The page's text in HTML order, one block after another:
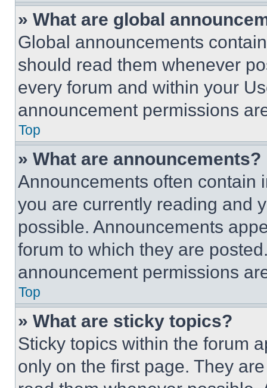
» What are global
Global announcements
should read them whenever
every forum and within your
announcement permissions
Top
» What are announcements?
Announcements often contain
you are currently reading and
possible. Announcements
forum to which they are
announcement permissions
Top
» What are sticky topics?
Sticky topics within the forum
only on the first page. They